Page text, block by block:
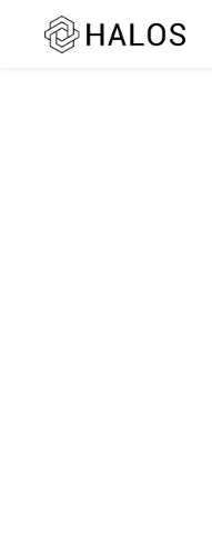
SSR rendering unavailable.